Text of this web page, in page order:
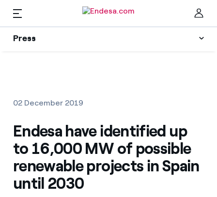
Press
Press
Find the rate that suits you best
Compare our business rates and save
Resources
Collections
Press Contact
EN
02 December 2019
Endesa have identified up
to 16,000 MW of possible
renewable projects in Spain
until 2030